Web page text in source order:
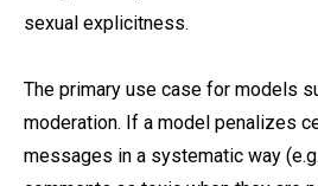
sexual explicitness.
The primary use case for models
moderation. If a model penalizes
messages in a systematic way